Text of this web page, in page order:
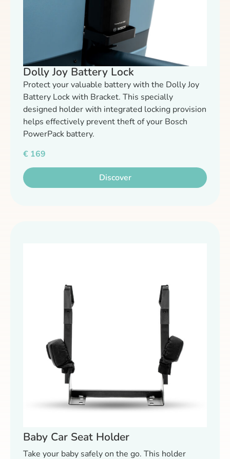
Dolly Joy Battery Lock
Protect your valuable battery with the Dolly Joy
Battery Lock with Bracket. This specially
designed holder with integrated locking provision
helps effectively prevent theft of your Bosch
PowerPack battery.
€ 169
Discover
Baby Car Seat Holder
Take your baby safely on the go. This holder